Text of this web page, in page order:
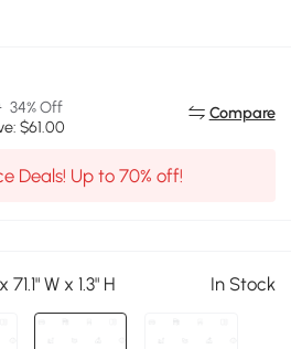
34% Off
$61.00
Compare
Deals! Up to 70% off!
W x 1.3" H In Stock